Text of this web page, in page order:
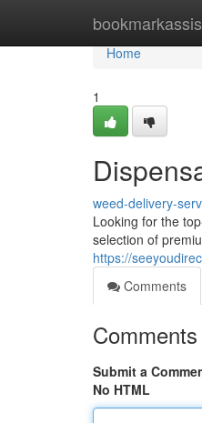
Home
Home
1
weed-delivery-
Looking for the
selection of
https://
Comments
Comments
Submit a
No HTML